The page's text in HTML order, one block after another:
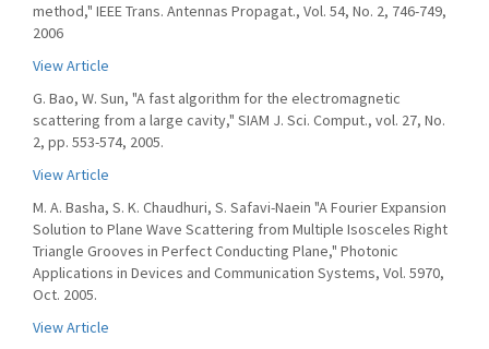
method," IEEE Trans. Antennas Propagat., Vol. 54, No. 2, 746-749,
2006
View Article
G. Bao, W. Sun, "A fast algorithm for the electromagnetic
scattering from a large cavity," SIAM J. Sci. Comput., vol. 27, No.
2, pp. 553-574, 2005.
View Article
M. A. Basha, S. K. Chaudhuri, S. Safavi-Naein "A Fourier Expansion
Solution to Plane Wave Scattering from Multiple Isosceles Right
Triangle Grooves in Perfect Conducting Plane," Photonic
Applications in Devices and Communication Systems, Vol. 5970,
Oct. 2005.
View Article